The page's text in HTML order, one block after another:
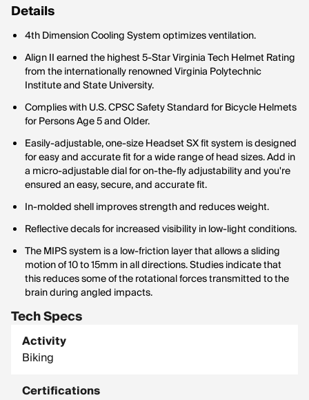
Details
4th Dimension Cooling System optimizes ventilation.
Align II earned the highest 5-Star Virginia Tech Helmet Rating
from the internationally renowned Virginia Polytechnic
Institute and State University.
Complies with U.S. CPSC Safety Standard for Bicycle Helmets
for Persons Age 5 and Older.
Easily-adjustable, one-size Headset SX fit system is designed
for easy and accurate fit for a wide range of head sizes. Add in
a micro-adjustable dial for on-the-fly adjustability and you're
ensured an easy, secure, and accurate fit.
In-molded shell improves strength and reduces weight.
Reflective decals for increased visibility in low-light conditions.
The MIPS system is a low-friction layer that allows a sliding
motion of 10 to 15mm in all directions. Studies indicate that
this reduces some of the rotational forces transmitted to the
brain during angled impacts.
Tech Specs
Activity
Biking
Certifications